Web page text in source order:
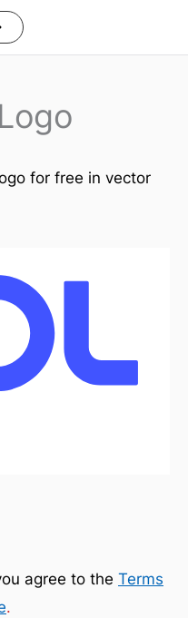
for free in vector
agree to the Terms
.